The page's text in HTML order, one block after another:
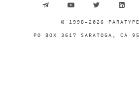
© 1998-2026
PO BOX 3617 SARATOGA, CA